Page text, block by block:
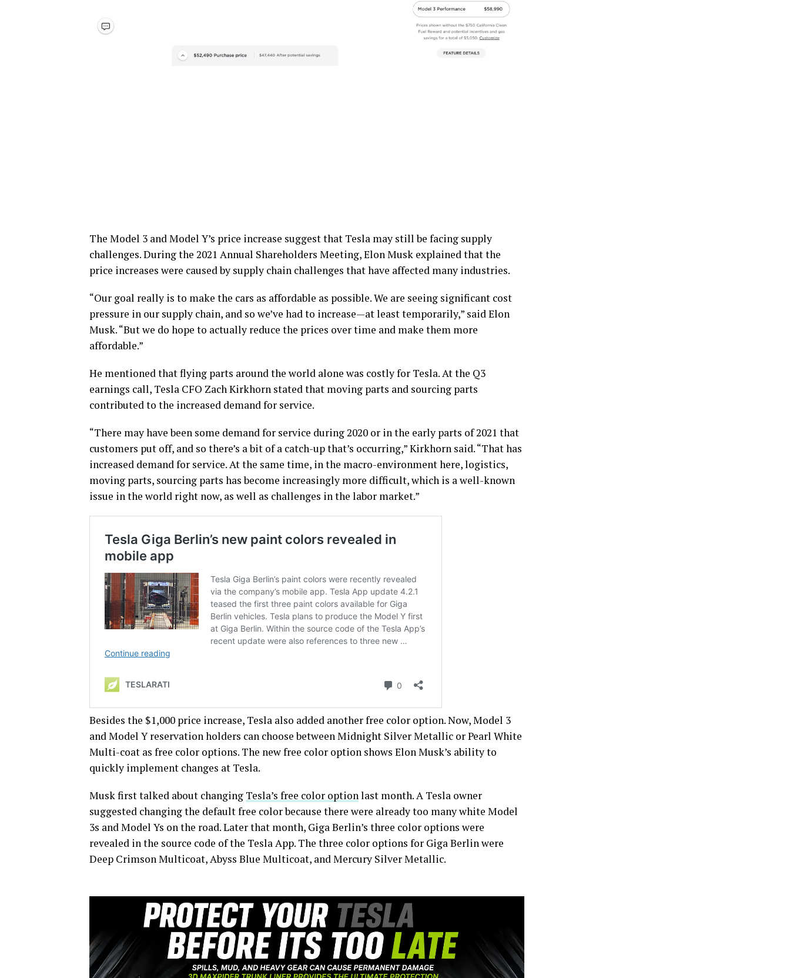
The Model 3 and Model Y’s price increase suggest that Tesla may still be facing supply
challenges. During the 2021 Annual Shareholders Meeting, Elon Musk explained that the
price increases were caused by supply chain challenges that have affected many industries.
“Our goal really is to make the cars as affordable as possible. We are seeing significant cost
pressure in our supply chain, and so we’ve had to increase—at least temporarily,” said Elon
Musk. “But we do hope to actually reduce the prices over time and make them more
affordable.”
He mentioned that flying parts around the world alone was costly for Tesla. At the Q3
earnings call, Tesla CFO Zach Kirkhorn stated that moving parts and sourcing parts
contributed to the increased demand for service.
“There may have been some demand for service during 2020 or in the early parts of 2021 that
customers put off, and so there’s a bit of a catch-up that’s occurring,” Kirkhorn said. “That has
increased demand for service. At the same time, in the macro-environment here, logistics,
moving parts, sourcing parts has become increasingly more difficult, which is a well-known
issue in the world right now, as well as challenges in the labor market.”
Besides the $1,000 price increase, Tesla also added another free color option. Now, Model 3
and Model Y reservation holders can choose between Midnight Silver Metallic or Pearl White
Multi-coat as free color options. The new free color option shows Elon Musk’s ability to
quickly implement changes at Tesla.
Musk first talked about changing Tesla’s free color optionlast month. A Tesla owner
suggested changing the default free color because there were already too many white Model
3s and Model Ys on the road. Later that month, Giga Berlin’s three color options were
revealed in the source code of the Tesla App. The three color options for Giga Berlin were
Deep Crimson Multicoat, Abyss Blue Multicoat, and Mercury Silver Metallic.